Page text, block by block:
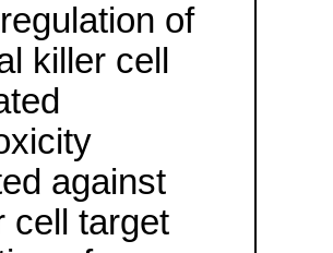
of
killer cell
against
cell target